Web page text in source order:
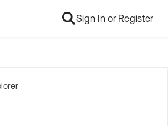
Sign In or Register